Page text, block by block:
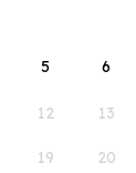
5 6
12 13
19 20